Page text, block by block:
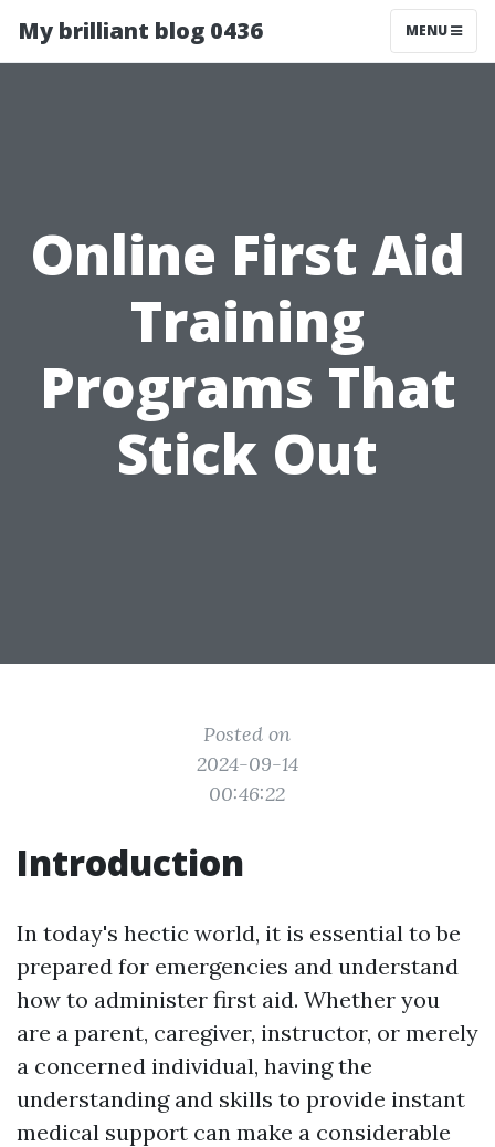
My brilliant blog 0436 MENU
Online First Aid
Training
Programs That
Stick Out
Posted on
2024-09-14
00:46:22
Introduction
In today's hectic world, it is essential to be
prepared for emergencies and understand
how to administer first aid. Whether you
are a parent, caregiver, instructor, or merely
a concerned individual, having the
understanding and skills to provide instant
medical support can make a considerable